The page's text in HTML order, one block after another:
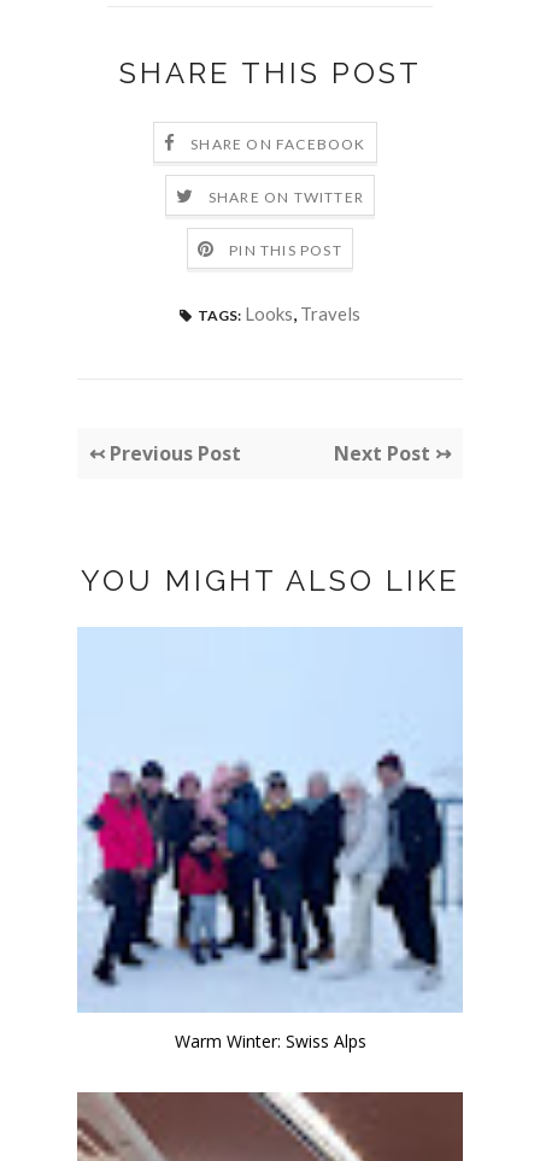
SHARE THIS POST
SHARE ON FACEBOOK
SHARE ON TWITTER
PIN THIS POST
TAGS: Looks, Travels
↢ Previous Post Next Post ↣
YOU MIGHT ALSO LIKE
Warm Winter: Swiss Alps